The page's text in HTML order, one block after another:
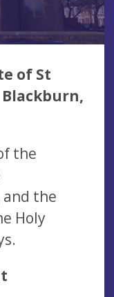
of St
Blackburn,
the
and the
Holy